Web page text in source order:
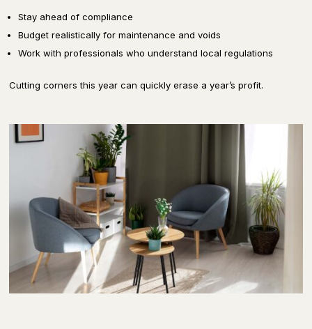
Stay ahead of compliance
Budget realistically for maintenance and voids
Work with professionals who understand local regulations
Cutting corners this year can quickly erase a year’s profit.